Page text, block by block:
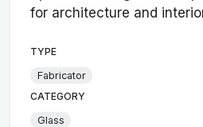
for architecture and
TYPE
Fabricator
CATEGORY
Glass